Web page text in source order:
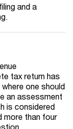
and a
tax return has
one should
an assessment
is considered
more than four